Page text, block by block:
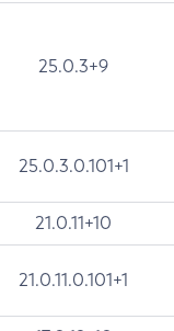
25.0.3+9
25.0.3.0.101+1
21.0.11+10
21.0.11.0.101+1